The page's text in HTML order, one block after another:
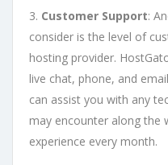
3. Customer Support:
consider is the level of
hosting provider.
live chat, phone, and
can assist you with any
may encounter along the
experience every month.